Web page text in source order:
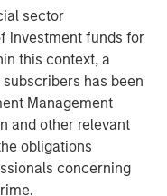
sector
investment funds for
this context, a
has been
Management
and other relevant
obligations
concerning
partnered with
$1.3 billion in
2020. As it has
recognition across
a top insurtech to
of Forbes’ Best
coverwhale.com
and their blog.